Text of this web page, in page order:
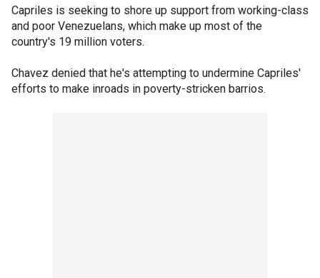
Capriles is seeking to shore up support from working-class
and poor Venezuelans, which make up most of the
country's 19 million voters.
Chavez denied that he's attempting to undermine Capriles'
efforts to make inroads in poverty-stricken barrios.